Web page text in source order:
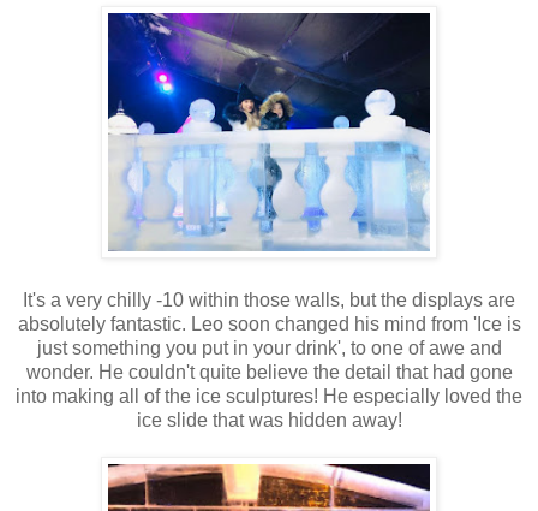
It's a very chilly -10 within those walls, but the displays are
absolutely fantastic. Leo soon changed his mind from 'Ice is
just something you put in your drink', to one of awe and
wonder. He couldn't quite believe the detail that had gone
into making all of the ice sculptures! He especially loved the
ice slide that was hidden away!